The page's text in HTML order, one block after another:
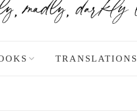
TRANSLATIONS